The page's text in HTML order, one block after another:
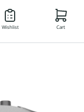
EN
Wishlist Cart